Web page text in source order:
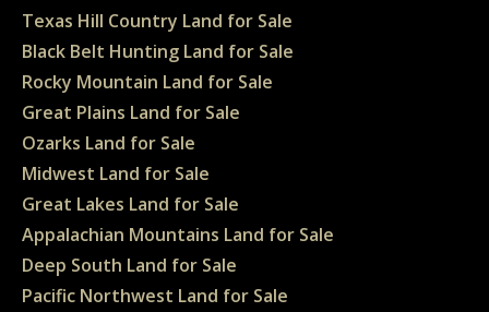
Texas Hill Country Land for Sale
Black Belt Hunting Land for Sale
Rocky Mountain Land for Sale
Great Plains Land for Sale
Ozarks Land for Sale
Midwest Land for Sale
Great Lakes Land for Sale
Appalachian Mountains Land for Sale
Deep South Land for Sale
Pacific Northwest Land for Sale